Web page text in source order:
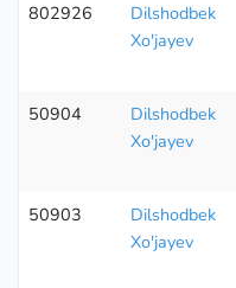
802926
Dilshodbek
Xo'jayev
50904
Dilshodbek
Xo'jayev
50903
Dilshodbek
Xo'jayev